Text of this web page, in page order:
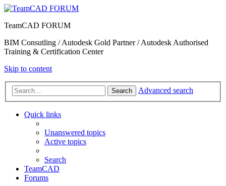
TeamCAD FORUM
BIM Consutling / Autodesk Gold Partner / Autodesk Authorised
Training & Certification Center
Skip to content
Search Advanced search
Quick links
Unanswered topics
Active topics
Search
TeamCAD
Forums